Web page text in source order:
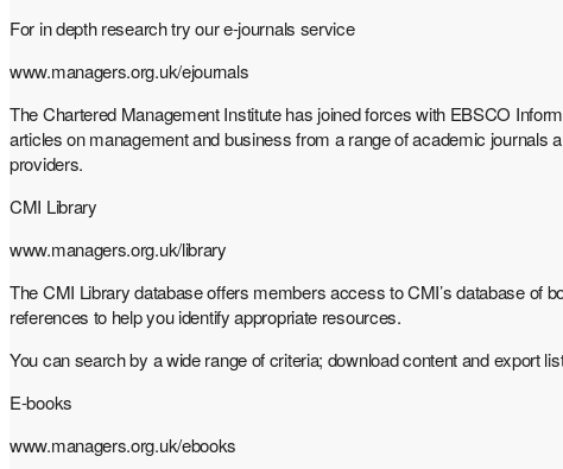
For in depth research try our e-journals service
www.managers.org.uk/ejournals
The Chartered Management Institute has joined forces with EBSCO
articles on management and business from a range of academic
providers.
CMI Library
www.managers.org.uk/library
The CMI Library database offers members access to CMI’s database of
references to help you identify appropriate resources.
You can search by a wide range of criteria; download content and export
E-books
www.managers.org.uk/ebooks